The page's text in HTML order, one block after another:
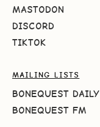
MASTODON
DISCORD
TIKTOK
MAILING LISTS
BONEQUEST DAILY
BONEQUEST FM